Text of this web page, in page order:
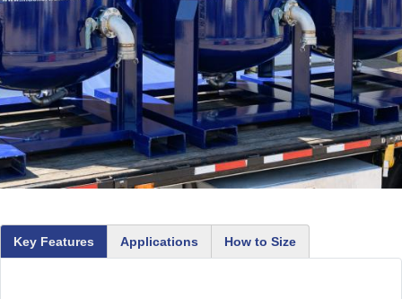
Key Features Applications How to Size